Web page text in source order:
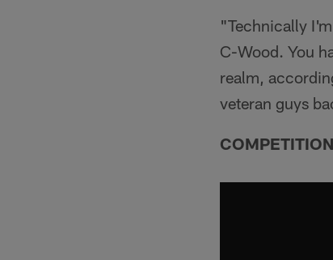
"Technically
C-Wood. You
realm,
veteran guys